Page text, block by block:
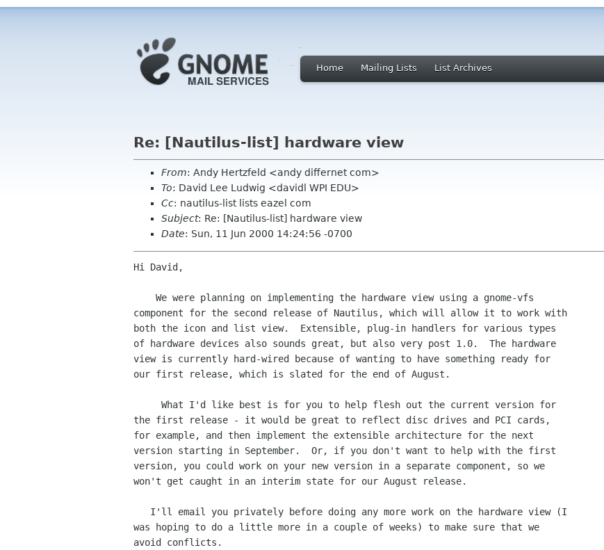
Home Mailing Lists List Archives
Re: [Nautilus-list] hardware view
From: Andy Hertzfeld <andy differnet com>
To: David Lee Ludwig <davidl WPI EDU>
Cc: nautilus-list lists eazel com
Subject: Re: [Nautilus-list] hardware view
Date: Sun, 11 Jun 2000 14:24:56 -0700
Hi David,
component for the second release of Nautilus, which will allow it to work with
both the icon and list view.  Extensible, plug-in handlers for various types
of hardware devices also sounds great, but also very post 1.0.  The hardware
view is currently hard-wired because of wanting to have something ready for
our first release, which is slated for the end of August.
the first release - it would be great to reflect disc drives and PCI cards,
for example, and then implement the extensible architecture for the next
version starting in September.  Or, if you don't want to help with the first
version, you could work on your new version in a separate component, so we
won't get caught in an interim state for our August release.
was hoping to do a little more in a couple of weeks) to make sure that we
avoid conflicts.